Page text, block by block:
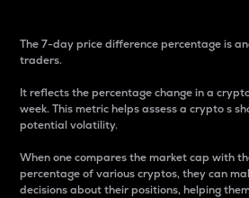
The 7-day price difference percentage is
traders.
It reflects the percentage change in a
week. This metric helps assess a crypto s
potential volatility.
When one compares the market cap with
percentage of various cryptos, they can
decisions about their positions, helping